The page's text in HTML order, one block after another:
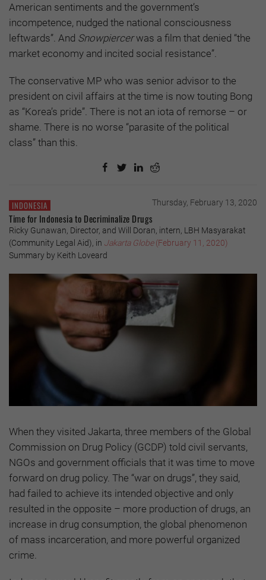
American sentiments and the government’s
incompetence, nudged the national consciousness
leftwards”. And Snowpiercerwas a film that denied “the
market economy and incited social resistance”.
The conservative MP who was senior advisor to the
president on civil affairs at the time is now touting Bong
as “Korea’s pride”. There is not an iota of remorse – or
shame. There is no worse “parasite of the political
class” than this.
INDONESIA Thursday, February 13, 2020
Time for Indonesia to Decriminalize Drugs
Ricky Gunawan, Director, and Will Doran, intern, LBH Masyarakat
(Community Legal Aid), in Jakarta Globe(February 11, 2020)
Summary by Keith Loveard
When they visited Jakarta, three members of the Global
Commission on Drug Policy (GCDP) told civil servants,
NGOs and government officials that it was time to move
forward on drug policy. The “war on drugs”, they said,
had failed to achieve its intended objective and only
resulted in the opposite – more production of drugs, an
increase in drug consumption, the global phenomenon
of mass incarceration, and more powerful organized
crime.